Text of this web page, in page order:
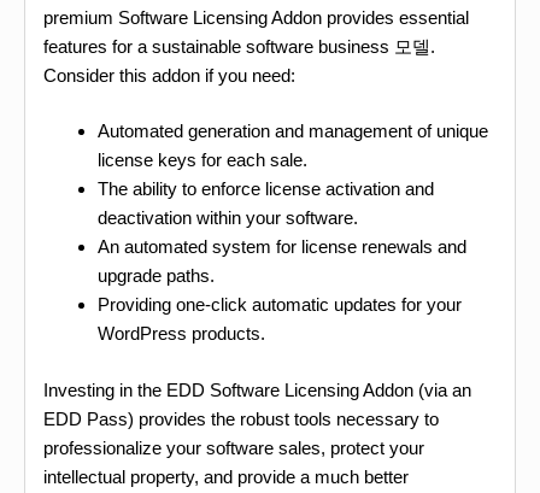
premium Software Licensing Addon provides essential
features for a sustainable software business 모델.
Consider this addon if you need:
Automated generation and management of unique
license keys for each sale.
The ability to enforce license activation and
deactivation within your software.
An automated system for license renewals and
upgrade paths.
Providing one-click automatic updates for your
WordPress products.
Investing in the EDD Software Licensing Addon (via an
EDD Pass) provides the robust tools necessary to
professionalize your software sales, protect your
intellectual property, and provide a much better